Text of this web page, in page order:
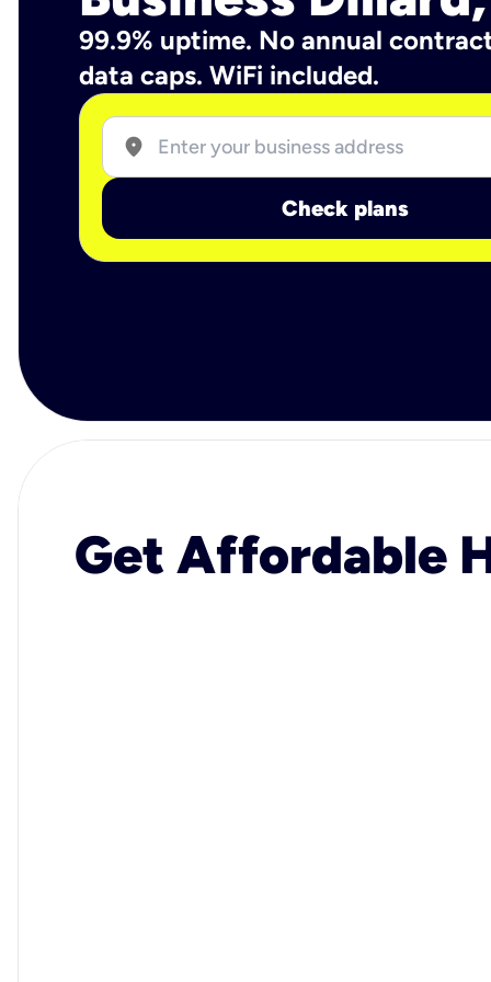
99.9% uptime. No annual
data caps. WiFi included.
location_on
Check plans
Get Affordable